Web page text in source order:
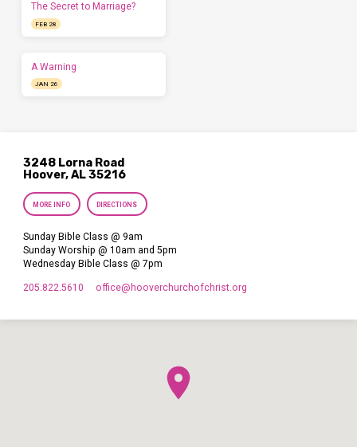
The Secret to Marriage?
FEB 28
A Warning
JAN 26
3248 Lorna Road
Hoover, AL 35216
MORE INFO DIRECTIONS
Sunday Bible Class @ 9am
Sunday Worship @ 10am and 5pm
Wednesday Bible Class @ 7pm
205.822.5610 office​@hooverchurchofchrist.org